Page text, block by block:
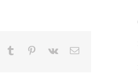
Tumblr Pinterest
Vk Email